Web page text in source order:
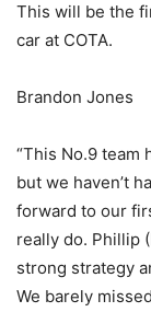
This will be the
car at COTA.
Brandon Jones
“This No.9 team
but we haven’t
forward to our
really do. Phillip
strong strategy
We barely